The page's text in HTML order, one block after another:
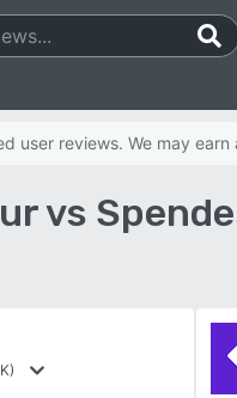
user reviews. We may
vs